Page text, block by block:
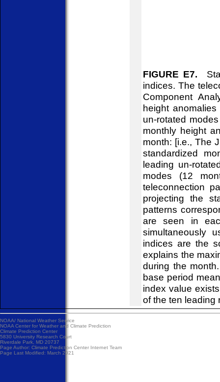
FIGURE E7.
indices. The
Component
height
un-rotated
monthly height
month: [i.e., The
standardized
leading un-
modes (12
teleconnection
projecting the
patterns
are seen in
simultaneously
indices are the
explains the
during the
base period
index value
of the ten leading
NOAA/ National Weather Service
NOAA Center for Weather and Climate Prediction
Climate Prediction Center
5830 University Research Court
Riverdale Park, MD 20737
Page Author: Climate Prediction Center Internet Team
Page Last Modified: March 2021